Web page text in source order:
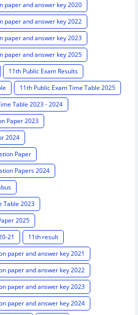
paper and answer key 2020
paper and answer key 2022
paper and answer key 2023
paper and answer key 2025
11th Public Exam Results
11th Public Exam Time Table 2025
Table 2023 - 2024
Paper 2023
2024
Paper
Papers 2024
Table 2023
2025
21
11th result
paper and answer key 2021
paper and answer key 2022
paper and answer key 2023
paper and answer key 2024